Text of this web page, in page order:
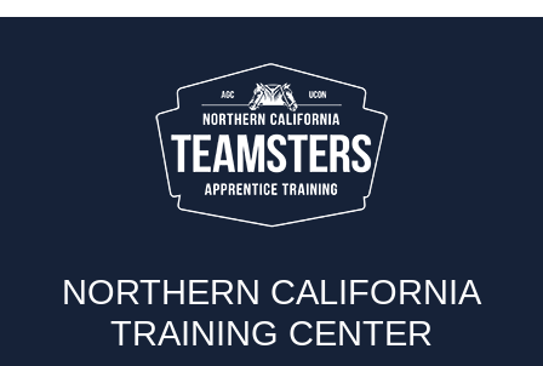
NORTHERN CALIFORNIA
TRAINING CENTER